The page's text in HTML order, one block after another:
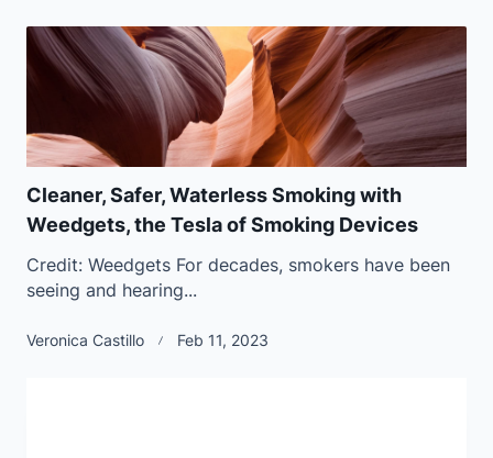
Cleaner, Safer, Waterless Smoking with
Weedgets, the Tesla of Smoking Devices
Credit: Weedgets For decades, smokers have been
seeing and hearing...
Veronica Castillo Feb 11, 2023